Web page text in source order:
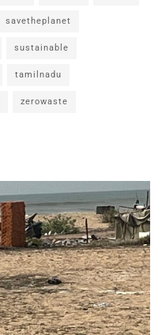
savetheplanet
sustainable
tamilnadu
zerowaste